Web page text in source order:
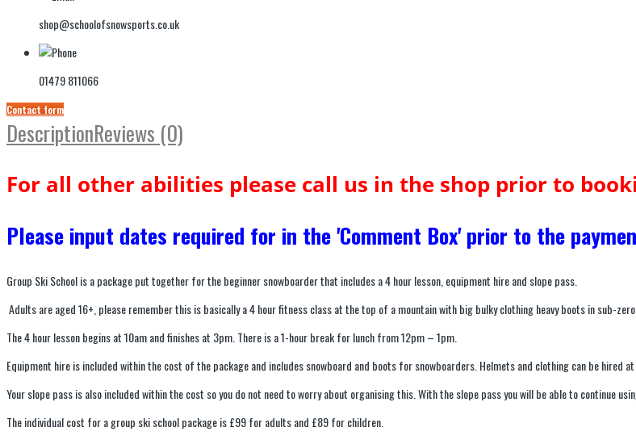
shop@schoolofsnowsports.co.uk
01479 811066
Contact form
DescriptionReviews (0)
For all other abilities please call us in the shop prior to
Please input dates required for in the 'Comment Box' prior to the
Group Ski School is a package put together for the beginner snowboarder that includes a 4 hour lesson, equipment hire and slope pass.
Adults are aged 16+, please remember this is basically a 4 hour fitness class at the top of a mountain with big bulky clothing heavy boots in sub-
The 4 hour lesson begins at 10am and finishes at 3pm. There is a 1-hour break for lunch from 12pm – 1pm.
Equipment hire is included within the cost of the package and includes snowboard and boots for snowboarders. Helmets and clothing can be hired
Your slope pass is also included within the cost so you do not need to worry about organising this. With the slope pass you will be able to continue
The individual cost for a group ski school package is £99 for adults and £89 for children.